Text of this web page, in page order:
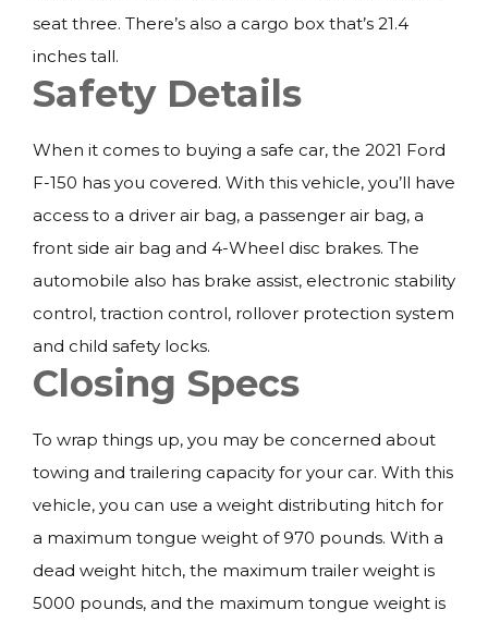
seat three. There’s also a cargo box that’s 21.4
inches tall.
Safety Details
When it comes to buying a safe car, the 2021 Ford
F-150 has you covered. With this vehicle, you’ll have
access to a driver air bag, a passenger air bag, a
front side air bag and 4-Wheel disc brakes. The
automobile also has brake assist, electronic stability
control, traction control, rollover protection system
and child safety locks.
Closing Specs
To wrap things up, you may be concerned about
towing and trailering capacity for your car. With this
vehicle, you can use a weight distributing hitch for
a maximum tongue weight of 970 pounds. With a
dead weight hitch, the maximum trailer weight is
5000 pounds, and the maximum tongue weight is